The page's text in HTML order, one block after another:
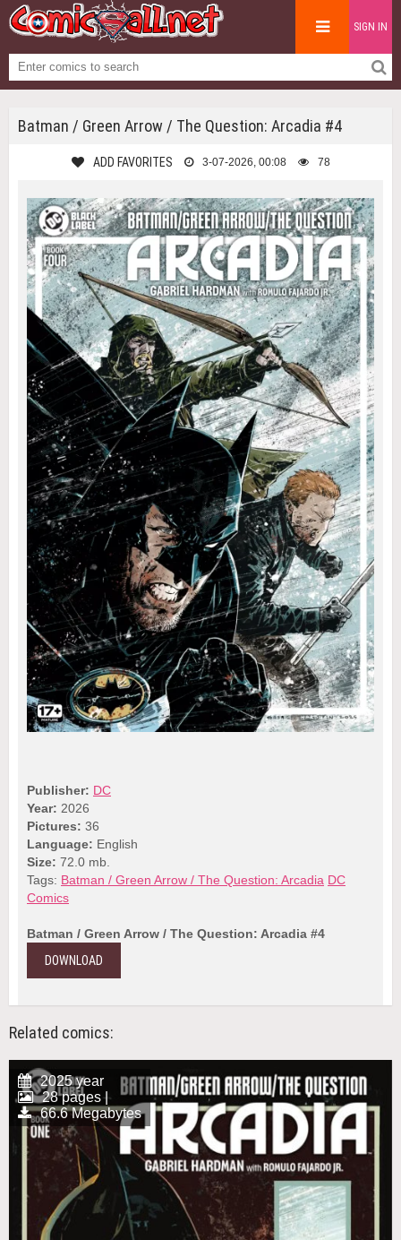
SIGN IN
Batman / Green Arrow / The Question: Arcadia #4
ADD FAVORITES 3-07-2026, 00:08 78
Publisher: DC
Year: 2026
Pictures: 36
Language: English
Size: 72.0 mb.
Tags: Batman / Green Arrow / The Question: Arcadia DC
Comics
Batman / Green Arrow / The Question: Arcadia #4
DOWNLOAD
Related comics:
2025 year
28 pages |
66.6 Megabytes